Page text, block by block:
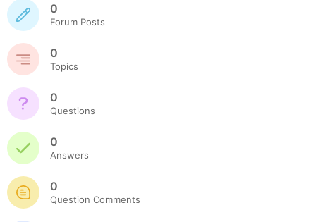
0
Forum Posts
0
Topics
0
Questions
0
Answers
0
Question Comments